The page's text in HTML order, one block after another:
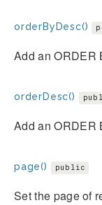
orderByDesc()
Add an ORDER
orderDesc()
Add an ORDER
page() public
Set the page of